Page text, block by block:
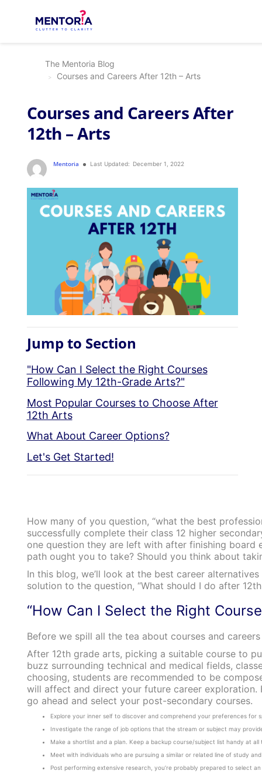
The Mentoria Blog
Courses and Careers After 12th – Arts
Courses and Careers After
12th – Arts
Mentoria Last Updated: December 1, 2022
Jump to Section
"How Can I Select the Right Courses
Following My 12th-Grade Arts?"
Most Popular Courses to Choose After
12th Arts
What About Career Options?
Let's Get Started!
How many of you question, “what the best
successfully complete their class 12 higher
one question they are left with after finishing board
path ought you to take? Should you think about
In this blog, we’ll look at the best career
solution to the question, “What should I do after 12th
“How Can I Select the Right
Before we spill all the tea about courses and
After 12th grade arts, picking a suitable course to
buzz surrounding technical and medical fields,
choosing, students are recommended to be
will affect and direct your future career
go ahead and select your post-secondary courses.
Explore your inner self to discover and comprehend your preferences for
Investigate the range of job options that the stream or subject may
Make a shortlist and a plan. Keep a backup course/subject list handy at all
Meet with individuals who are pursuing a similar or related line of study
Post performing extensive research, you’re probably prepared to select